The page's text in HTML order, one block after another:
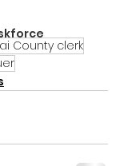
County clerk